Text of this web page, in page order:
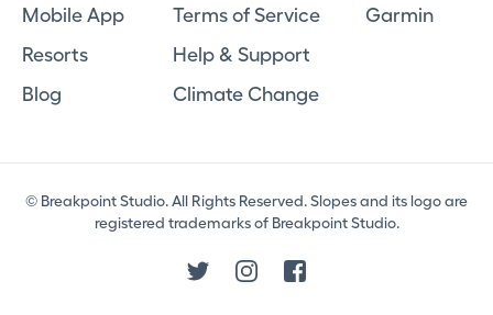
Mobile App
Resorts
Blog
Terms of Service
Help & Support
Climate Change
Garmin
© Breakpoint Studio. All Rights Reserved. Slopes and its logo are
registered trademarks of Breakpoint Studio.